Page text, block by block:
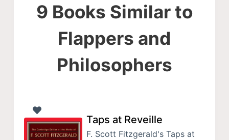
9 Books Similar to
Flappers and
Philosophers
Taps at Reveille
F. Scott Fitzgerald's Taps at